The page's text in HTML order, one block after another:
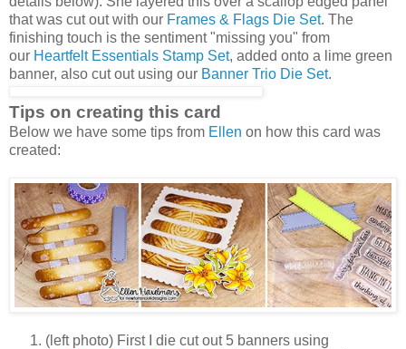
that was cut out with our Frames & Flags Die Set. The
finishing touch is the sentiment "missing you" from
our Heartfelt Essentials Stamp Set, added onto a lime green
banner, also cut out using our Banner Trio Die Set.
Tips on creating this card
Below we have some tips from Ellen on how this card was
created:
(left photo) First I die cut out 5 banners using